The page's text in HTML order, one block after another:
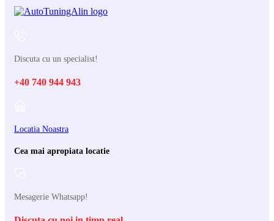
Discuta cu un specialist!
+40 740 944 943
Locatia Noastra
Cea mai apropiata locatie
Mesagerie Whatsapp!